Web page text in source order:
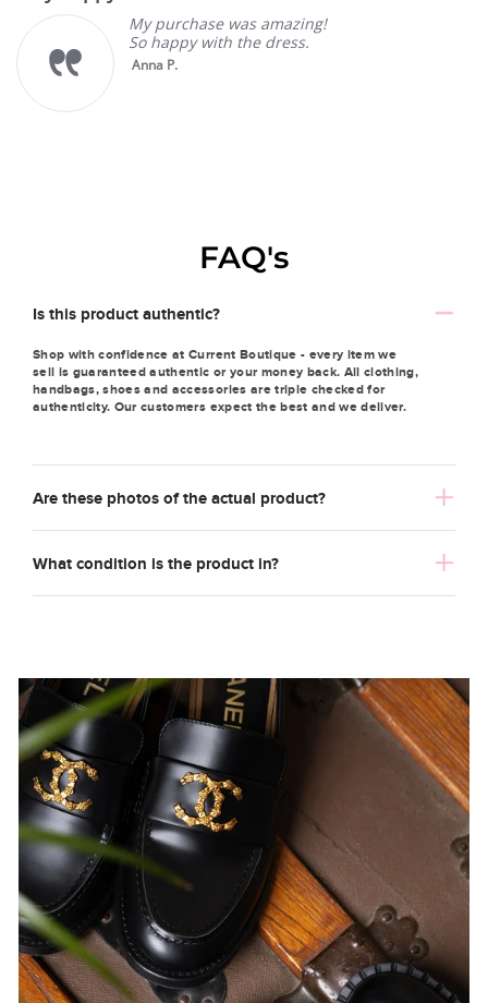
My purchase was amazing!
So happy with the dress.
Anna P.
FAQ's
Is this product authentic?
Shop with confidence at Current Boutique - every item we
sell is guaranteed authentic or your money back. All clothing,
handbags, shoes and accessories are triple checked for
authenticity. Our customers expect the best and we deliver.
Are these photos of the actual product?
What condition is the product in?